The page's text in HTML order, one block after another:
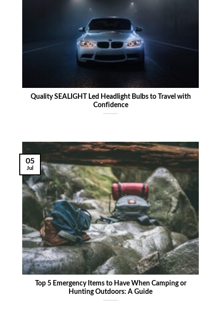
Quality SEALIGHT Led Headlight Bulbs to Travel with
Confidence
Top 5 Emergency Items to Have When Camping or
Hunting Outdoors: A Guide
05
Jul